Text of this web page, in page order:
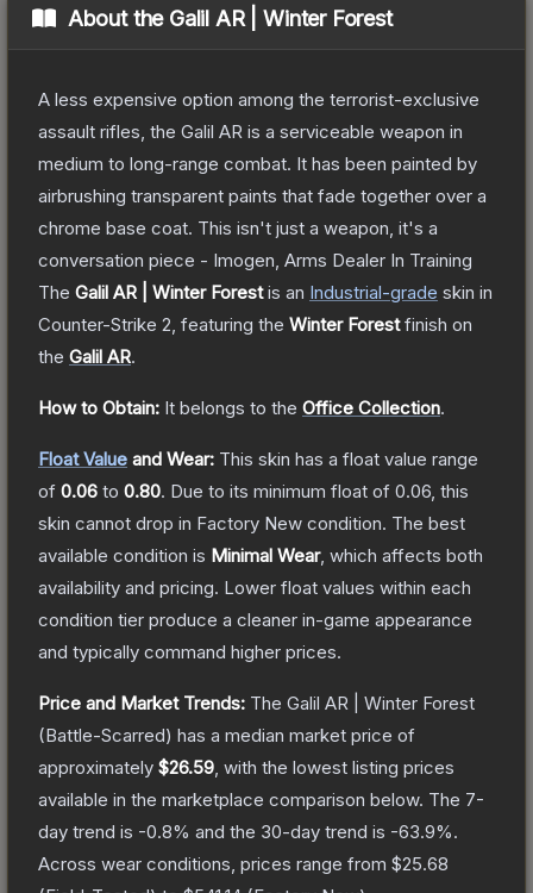
About the Galil AR | Winter Forest
A less expensive option among the terrorist-exclusive
assault rifles, the Galil AR is a serviceable weapon in
medium to long-range combat. It has been painted by
airbrushing transparent paints that fade together over a
chrome base coat. This isn't just a weapon, it's a
conversation piece - Imogen, Arms Dealer In Training
The Galil AR | Winter Forestis an Industrial-grade skin in
Counter-Strike 2 , featuring the Winter Forestfinish on
the Galil AR.
How to Obtain: It belongs to the Office Collection.
Float Value and Wear: This skin has a float value range
of 0.06 to 0.80. Due to its minimum float of 0.06 , this
skin cannot drop in Factory New condition. The best
available condition is Minimal Wear, which affects both
availability and pricing. Lower float values within each
condition tier produce a cleaner in-game appearance
and typically command higher prices.
Price and Market Trends: The Galil AR | Winter Forest
(Battle-Scarred) has a median market price of
approximately $26.59 , with the lowest listing prices
available in the marketplace comparison below. The 7-
day trend is -0.8% and the 30-day trend is -63.9%.
Across wear conditions, prices range from $25.68